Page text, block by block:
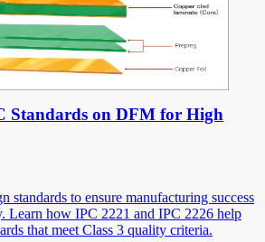
Standards on DFM for High
to ensure manufacturing success
Learn how IPC 2221 and IPC 2226 help
that meet Class 3 quality criteria.